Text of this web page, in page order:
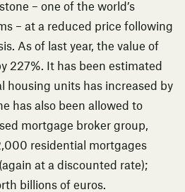
– one of the world’s
– at a reduced price following
As of last year, the value of
227%. It has been estimated
housing units has increased by
has also been allowed to
mortgage broker group,
residential mortgages
at a discounted rate);
billions of euros.